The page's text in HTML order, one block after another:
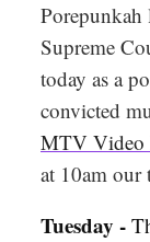
Supreme
today as a
convicted
MTV Video
at 10am
Tuesday -